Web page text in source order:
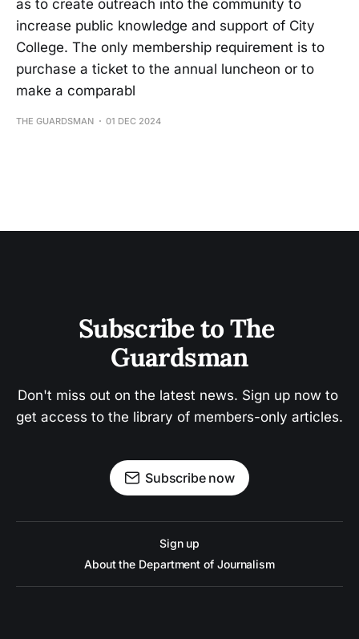
as to create outreach into the community to
increase public knowledge and support of City
College. The only membership requirement is to
purchase a ticket to the annual luncheon or to
make a comparabl
THE GUARDSMAN 01 DEC 2024
Subscribe to The
Guardsman
Don't miss out on the latest news. Sign up now to
get access to the library of members-only articles.
Subscribe now
Sign up
About the Department of Journalism